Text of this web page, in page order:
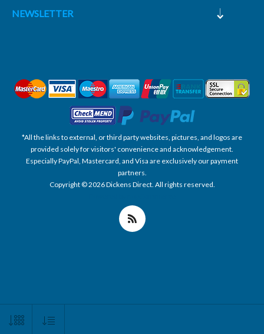
NEWSLETTER
*All the links to external, or third party websites, pictures, and logos are
provided solely for visitors' convenience and acknowledgement.
Especially PayPal, Mastercard, and Visa are exclusively our payment
partners.
Copyright © 2026 Dickens Direct. All rights reserved.